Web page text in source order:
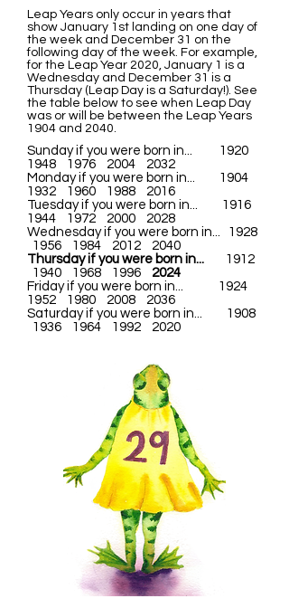
Leap Years only occur in years that
show January 1st landing on one day of
the week and December 31 on the
following day of the week. For example,
for the Leap Year 2020, January 1 is a
Wednesday and December 31 is a
Thursday (Leap Day is a Saturday!). See
the table below to see when Leap Day
was or will be between the Leap Years
1904 and 2040.
Sunday if you were born in... 1920
1948 1976 2004 2032
Monday if you were born in... 1904
1932 1960 1988 2016
Tuesday if you were born in... 1916
1944 1972 2000 2028
Wednesday if you were born in... 1928
1956 1984 2012 2040
Thursday if you were born in...
1912
1940 1968 1996 2024
Friday if you were born in... 1924
1952 1980 2008 2036
Saturday if you were born in... 1908
1936 1964 1992 2020